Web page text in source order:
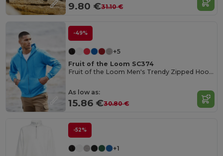
9.80 €31.10 €
-49%
+5
Fruit of the Loom SC374
Fruit of the Loom Men's Trendy Zipped Hoodie
As low as:
15.86 €30.80 €
-52%
+1